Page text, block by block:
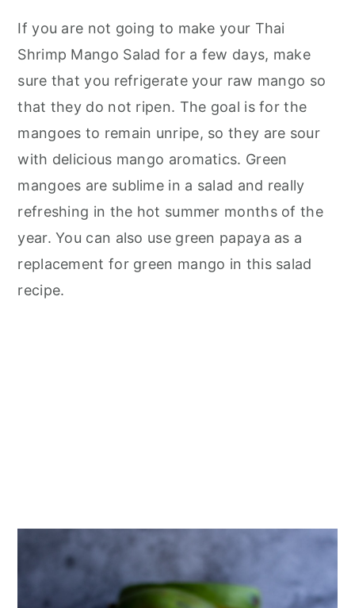
If you are not going to make your Thai
Shrimp Mango Salad for a few days, make
sure that you refrigerate your raw mango so
that they do not ripen. The goal is for the
mangoes to remain unripe, so they are sour
with delicious mango aromatics. Green
mangoes are sublime in a salad and really
refreshing in the hot summer months of the
year. You can also use green papaya as a
replacement for green mango in this salad
recipe.